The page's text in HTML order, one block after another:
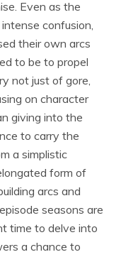
Even as the
confusion,
their own arcs
to be to propel
not just of gore,
on character
giving into the
to carry the
a simplistic
form of
arcs and
seasons are
time to delve into
a chance to